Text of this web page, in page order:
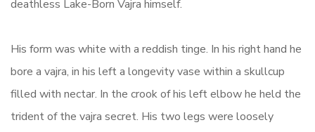
deathless Lake-Born Vajra himself.
His form was white with a reddish tinge. In his right hand he
bore a vajra, in his left a longevity vase within a skullcup
filled with nectar. In the crook of his left elbow he held the
trident of the vajra secret. His two legs were loosely